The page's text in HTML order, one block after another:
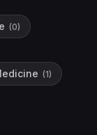
(0)
(1)